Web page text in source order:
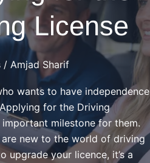
License
/ Amjad Sharif
wants to have independence
for the Driving
important milestone for them.
are new to the world of driving
upgrade your licence, it’s a